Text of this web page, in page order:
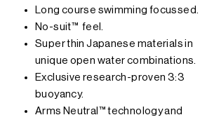
Long course swimming focussed.
No-suit™ feel.
Super thin Japanese materials in
unique open water combinations.
Exclusive research-proven 3:3
buoyancy.
Arms Neutral™ technology and